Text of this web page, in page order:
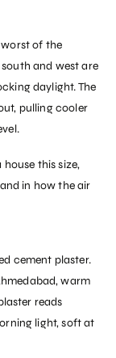
of the
and west are
daylight. The
pulling cooler
this size,
in how the air
cement plaster.
warm
reads
light, soft at